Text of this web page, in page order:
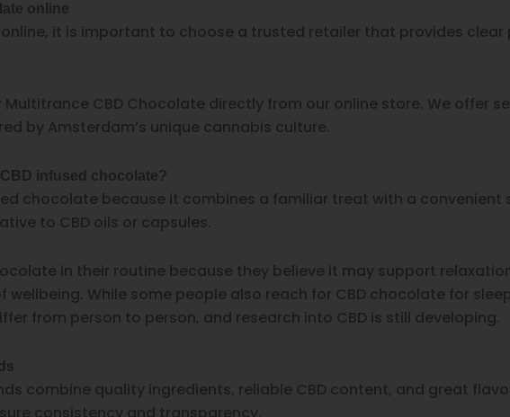
online
it is important to choose a trusted retailer that provides
CBD Chocolate directly from our online store. We offer
by Amsterdam’s unique cannabis culture.
infused chocolate?
chocolate because it combines a familiar treat with a convenient
to CBD oils or capsules.
in their routine because they believe it may support
wellbeing. While some people also reach for CBD chocolate for
from person to person, and research into CBD is still developing.
combine quality ingredients, reliable CBD content, and great